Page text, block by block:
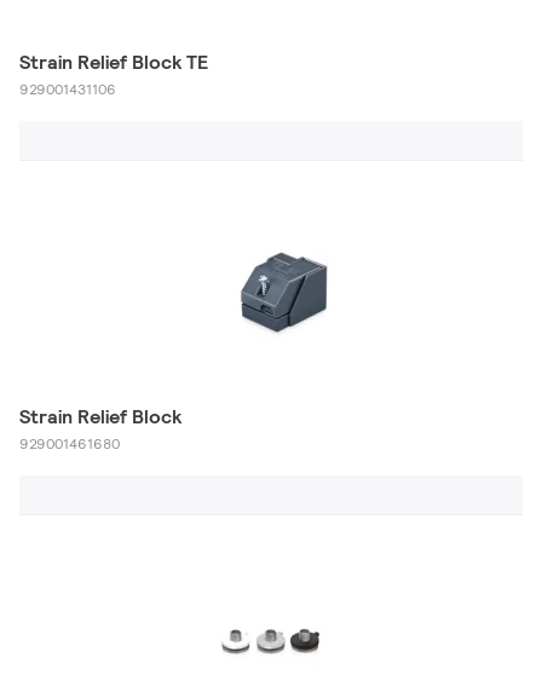
Strain Relief Block TE
929001431106
Strain Relief Block
929001461680